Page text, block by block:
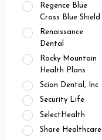
Regence Blue
Cross Blue Shield
Renaissance
Dental
Rocky Mountain
Health Plans
Scion Dental, Inc
Security Life
SelectHealth
Share Healthcare